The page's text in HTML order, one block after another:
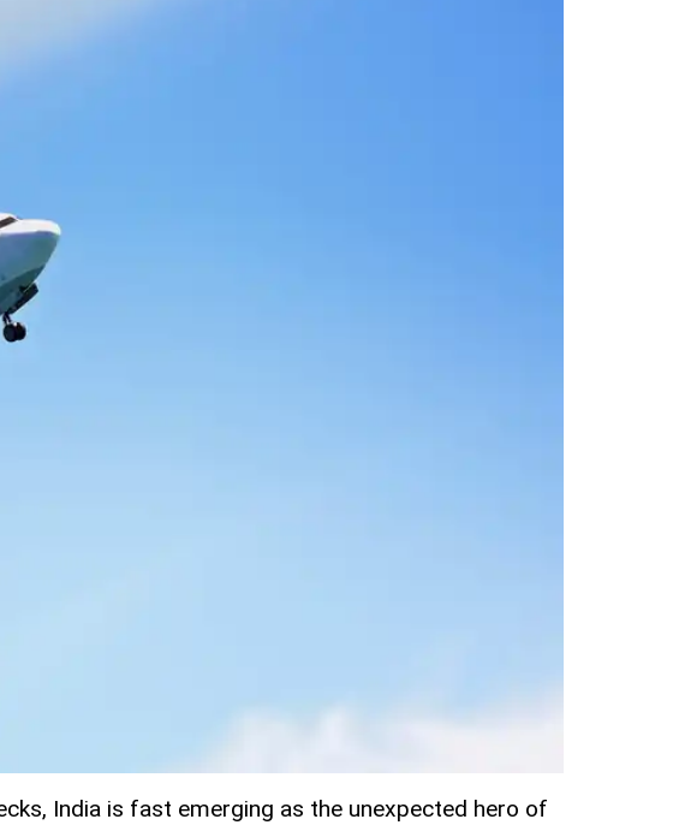
India is fast emerging as the unexpected hero of